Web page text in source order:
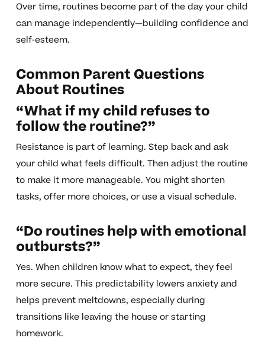
Over time, routines become part of the day your child
can manage independently—building confidence and
self-esteem.
Common Parent Questions
About Routines
“What if my child refuses to
follow the routine?”
Resistance is part of learning. Step back and ask
your child what feels difficult. Then adjust the routine
to make it more manageable. You might shorten
tasks, offer more choices, or use a visual schedule.
“Do routines help with emotional
outbursts?”
Yes. When children know what to expect, they feel
more secure. This predictability lowers anxiety and
helps prevent meltdowns, especially during
transitions like leaving the house or starting
homework.